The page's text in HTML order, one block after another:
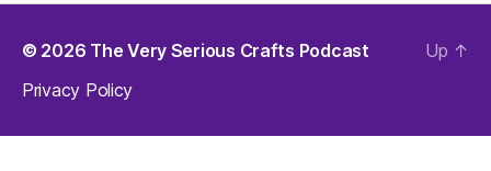
© 2026 The Very Serious Crafts Podcast
Privacy Policy
Up ↑